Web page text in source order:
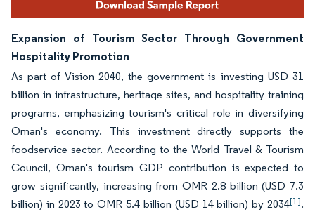
Expansion of Tourism Sector Through Government
Hospitality Promotion
As part of Vision 2040, the government is investing USD 31
billion in infrastructure, heritage sites, and hospitality training
programs, emphasizing tourism's critical role in diversifying
Oman's economy. This investment directly supports the
foodservice sector. According to the World Travel & Tourism
Council, Oman's tourism GDP contribution is expected to
grow significantly, increasing from OMR 2.8 billion (USD 7.3
billion) in 2023 to OMR 5.4 billion (USD 14 billion) by 2034[1].